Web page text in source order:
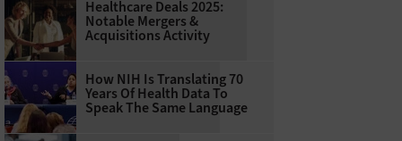
Healthcare Deals 2025:
Notable Mergers &
Acquisitions Activity
How NIH Is Translating 70
Years Of Health Data To
Speak The Same Language